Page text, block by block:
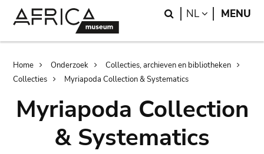
Search
NL LANGUAGE
MENU
Breadcrumb
Home Onderzoek
Collecties, archieven en bibliotheken
Collecties
Myriapoda Collection & Systematics
Myriapoda Collection
& Systematics